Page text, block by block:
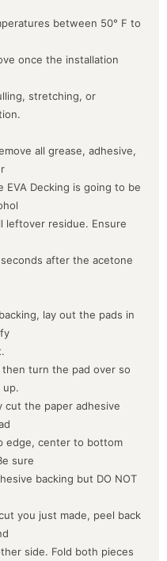
between 50° F to
once the installation
stretching, or
all grease, adhesive,
Decking is going to be
leftover residue. Ensure
after the acetone
lay out the pads in
turn the pad over so
up.
cut the paper adhesive
edge, center to bottom
sure
backing but DO NOT
you just made, peel back
side. Fold both pieces